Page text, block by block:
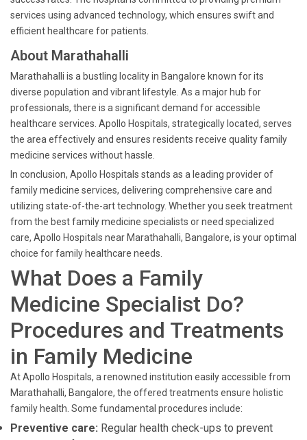
services using advanced technology, which ensures swift and
efficient healthcare for patients.
About Marathahalli
Marathahalli is a bustling locality in Bangalore known for its
diverse population and vibrant lifestyle. As a major hub for
professionals, there is a significant demand for accessible
healthcare services. Apollo Hospitals, strategically located, serves
the area effectively and ensures residents receive quality family
medicine services without hassle.
In conclusion, Apollo Hospitals stands as a leading provider of
family medicine services, delivering comprehensive care and
utilizing state-of-the-art technology. Whether you seek treatment
from the best family medicine specialists or need specialized
care, Apollo Hospitals near Marathahalli, Bangalore, is your optimal
choice for family healthcare needs.
What Does a Family
Medicine Specialist Do?
Procedures and Treatments
in Family Medicine
At Apollo Hospitals, a renowned institution easily accessible from
Marathahalli, Bangalore, the offered treatments ensure holistic
family health. Some fundamental procedures include:
Preventive care: Regular health check-ups to prevent